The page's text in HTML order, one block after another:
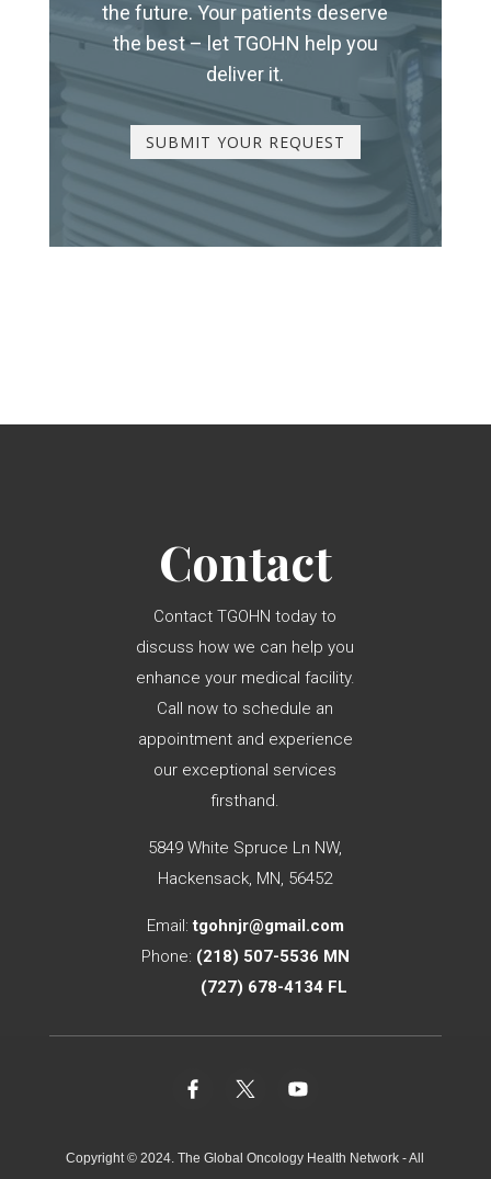
the future. Your patients deserve
the best – let TGOHN help you
deliver it.
SUBMIT YOUR REQUEST
Contact
Contact TGOHN today to
discuss how we can help you
enhance your medical facility.
Call now to schedule an
appointment and experience
our exceptional services
firsthand.
5849 White Spruce Ln NW,
Hackensack, MN, 56452
Email:tgohnjr@gmail.com
Phone: (218) 507-5536 MN
(727) 678-4134FL
Copyright © 2024. The Global Oncology Health Network - All